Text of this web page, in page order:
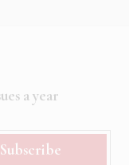
a year
Subscribe